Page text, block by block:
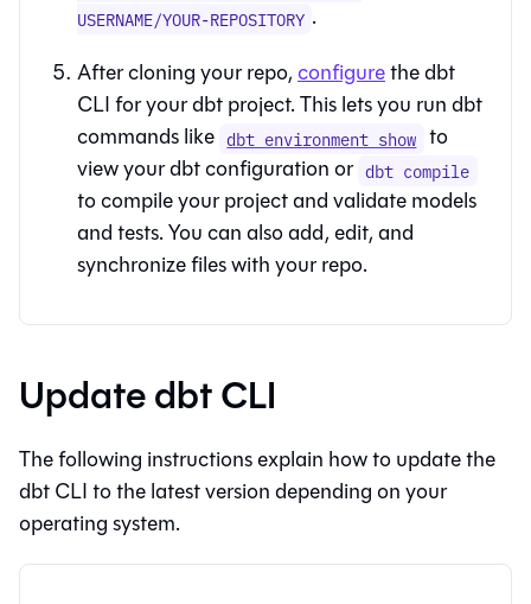
USERNAME/YOUR-REPOSITORY .
After cloning your repo,configurethedbt
CLIfor yourdbtproject. This lets you run dbt
commands like dbt environment show to
view yourdbtconfiguration or dbt compile
to compile your project and validate models
and tests. You can also add, edit, and
synchronize files with your repo.
Update dbt CLI
The following instructions explain how to update the
dbt CLIto the latest version depending on your
operating system.